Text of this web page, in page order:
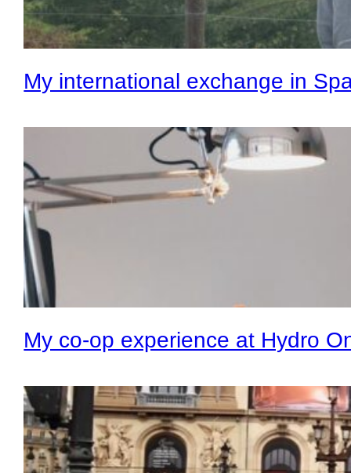
My international exchange in
My co-op experience at Hydro